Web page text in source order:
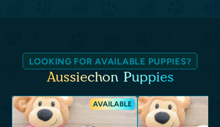
LOOKING FOR AVAILABLE PUPPIES?
Aussiechon Puppies
AVAILABLE